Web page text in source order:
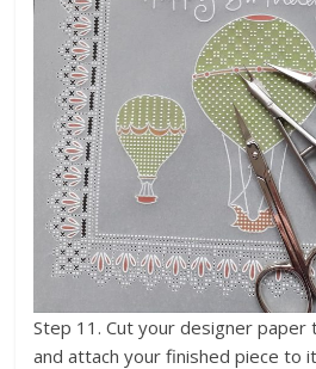
Step 11. Cut your designer paper
and attach your finished piece to